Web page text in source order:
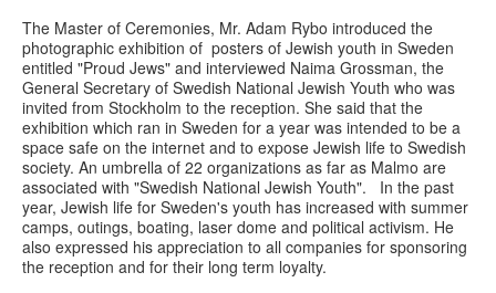
The Master of Ceremonies, Mr. Adam Rybo introduced the
photographic exhibition of posters of Jewish youth in Sweden
entitled "Proud Jews" and interviewed Naima Grossman, the
General Secretary of Swedish National Jewish Youth who was
invited from Stockholm to the reception. She said that the
exhibition which ran in Sweden for a year was intended to be a
space safe on the internet and to expose Jewish life to Swedish
society. An umbrella of 22 organizations as far as Malmo are
associated with "Swedish National Jewish Youth". In the past
year, Jewish life for Sweden's youth has increased with summer
camps, outings, boating, laser dome and political activism. He
also expressed his appreciation to all companies for sponsoring
the reception and for their long term loyalty.